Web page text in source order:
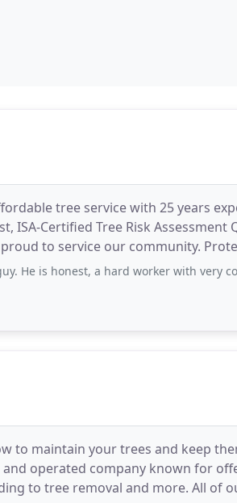
tree service with 25 years
ISA-Certified Tree Risk Assessment
to service our community.
honest, a hard worker with very competitive prices. I
to maintain your trees and keep
and operated company known for
to tree removal and more. All of